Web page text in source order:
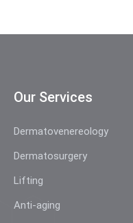
Our Services
Dermatovenereology
Dermatosurgery
Lifting
Anti-aging